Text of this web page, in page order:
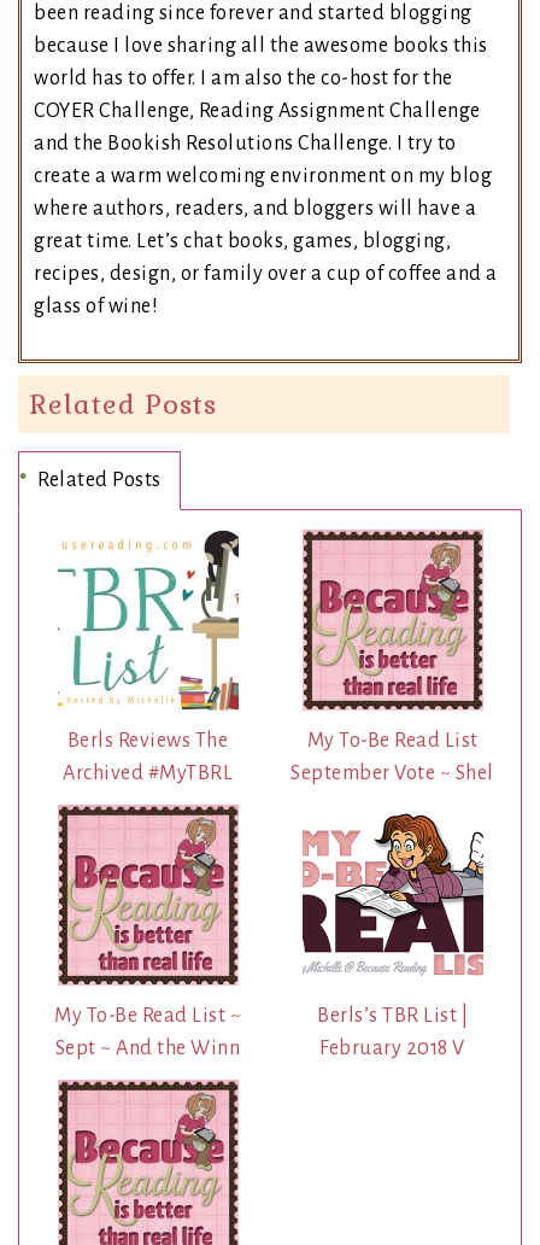
been reading since forever and started blogging
because I love sharing all the awesome books this
world has to offer. I am also the co-host for the
COYER Challenge, Reading Assignment Challenge
and the Bookish Resolutions Challenge. I try to
create a warm welcoming environment on my blog
where authors, readers, and bloggers will have a
great time. Let’s chat books, games, blogging,
recipes, design, or family over a cup of coffee and a
glass of wine!
Related Posts
Related Posts
Berls Reviews The
Archived #MyTBRL
My To-Be Read List
September Vote ~ Shel
My To-Be Read List ~
Sept ~ And the Winn
Berls’s TBR List |
February 2018 V